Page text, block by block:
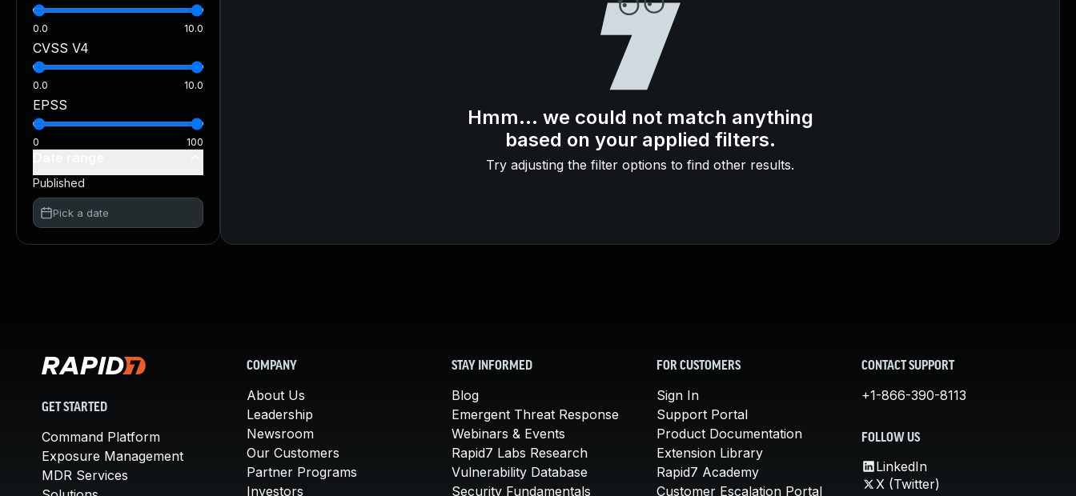
CVE-2026-16232:Critical Check Point SmartConsole Authentication Bypass Exploited in the Wild CVE details
0.0 10.0
CVSS V4
0.0 10.0
EPSS
0 100
Published
Pick a date
Hmm... we could not match anything
based on your applied filters.
Try adjusting the filter options to find other results.
GET STARTED
Command Platform
Exposure Management
MDR Services
COMPANY
About Us
Leadership
Newsroom
Our Customers
Partner Programs
Investors
STAY INFORMED
Blog
Emergent Threat Response
Webinars & Events
Rapid7 Labs Research
Vulnerability Database
Security Fundamentals
FOR CUSTOMERS
Sign In
Support Portal
Product Documentation
Extension Library
Rapid7 Academy
Customer Escalation Portal
CONTACT SUPPORT
+1-866-390-8113
FOLLOW US
LinkedIn
X (Twitter)